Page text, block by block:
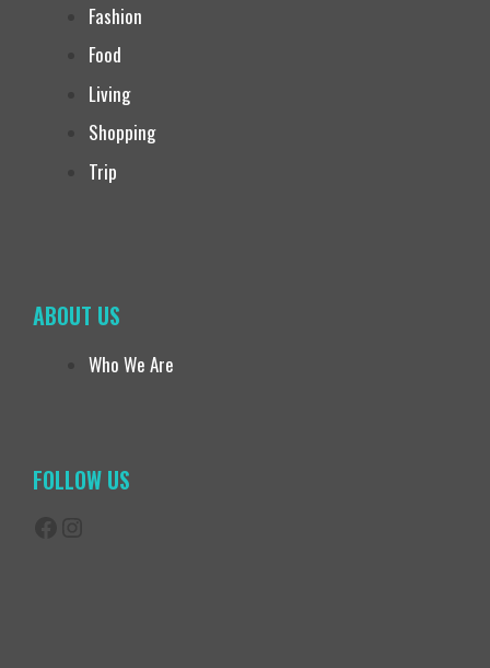
Fashion
Food
Living
Shopping
Trip
ABOUT US
Who We Are
FOLLOW US